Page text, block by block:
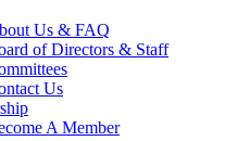
Us & FAQ
of Directors & Staff
Us
A Member